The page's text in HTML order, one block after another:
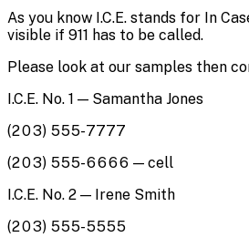
As you know I.C.E. stands for In
visible if 911 has to be called.
Please look at our samples then
I.C.E. No. 1 — Samantha Jones
(203) 555-7777
(203) 555-6666 — cell
I.C.E. No. 2 — Irene Smith
(203) 555-5555